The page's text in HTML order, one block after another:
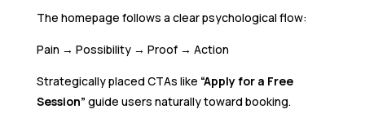
The homepage follows a clear psychological flow:
Pain → Possibility → Proof → Action
Strategically placed CTAs like “Apply for a Free
Session” guide users naturally toward booking.